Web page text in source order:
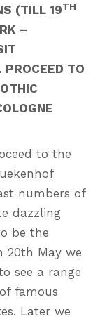
(TILL 19TH
–
TO
to the
numbers of
dazzling
be the
20th May we
see a range
famous
Later we